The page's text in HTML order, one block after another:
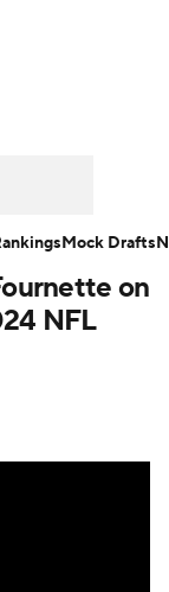
on
NFL
Mock Drafts